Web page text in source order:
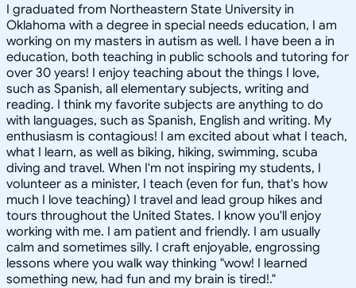
I graduated from Northeastern State University in
Oklahoma with a degree in special needs education, I am
working on my masters in autism as well. I have been a in
education, both teaching in public schools and tutoring for
over 30 years! I enjoy teaching about the things I love,
such as Spanish, all elementary subjects, writing and
reading. I think my favorite subjects are anything to do
with languages, such as Spanish, English and writing. My
enthusiasm is contagious! I am excited about what I teach,
what I learn, as well as biking, hiking, swimming, scuba
diving and travel. When I'm not inspiring my students, I
volunteer as a minister, I teach (even for fun, that's how
much I love teaching) I travel and lead group hikes and
tours throughout the United States. I know you'll enjoy
working with me. I am patient and friendly. I am usually
calm and sometimes silly. I craft enjoyable, engrossing
lessons where you walk way thinking "wow! I learned
something new, had fun and my brain is tired!."